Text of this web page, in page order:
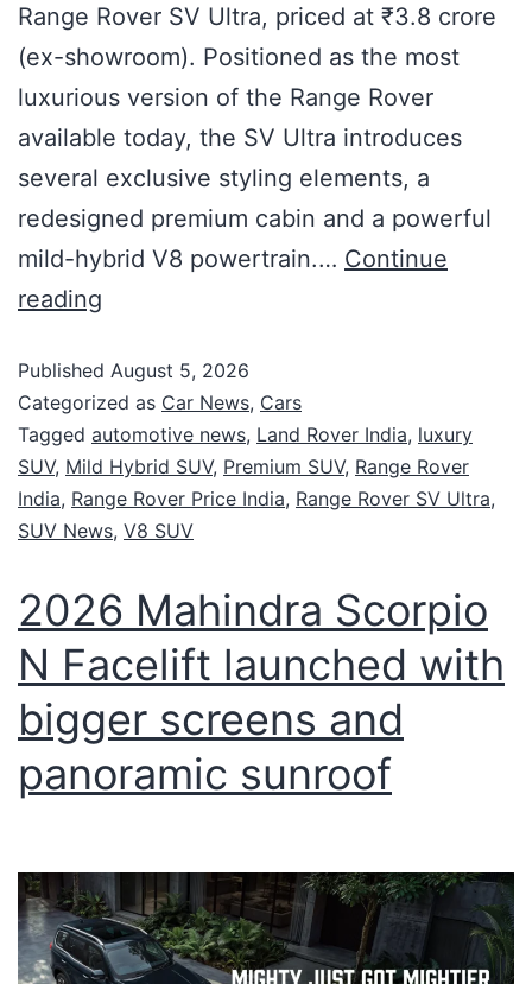
Range Rover SV Ultra, priced at ₹3.8 crore
(ex-showroom). Positioned as the most
luxurious version of the Range Rover
available today, the SV Ultra introduces
several exclusive styling elements, a
redesigned premium cabin and a powerful
mild-hybrid V8 powertrain.… Continue
reading
Published August 5, 2026
Categorized as Car News, Cars
Tagged automotive news, Land Rover India, luxury
SUV, Mild Hybrid SUV, Premium SUV, Range Rover
India, Range Rover Price India, Range Rover SV Ultra,
SUV News, V8 SUV
2026 Mahindra Scorpio
N Facelift launched with
bigger screens and
panoramic sunroof